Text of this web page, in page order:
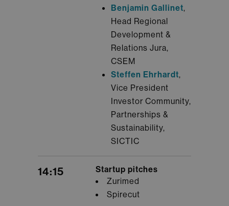
Benjamin Gallinet,
Head Regional
Development &
Relations Jura,
CSEM
Steffen Ehrhardt,
Vice President
Investor Community,
Partnerships &
Sustainability,
SICTIC
14:15
Startup pitches
Zurimed
Spirecut